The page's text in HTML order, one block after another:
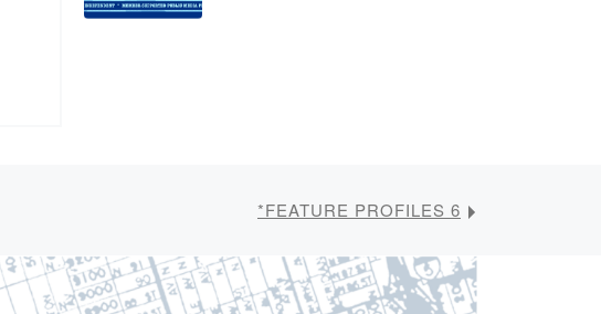
*FEATURE PROFILES 6